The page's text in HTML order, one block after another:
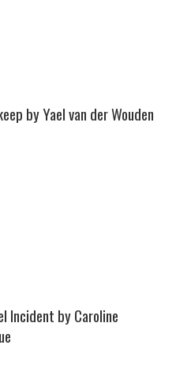
by Yael van der Wouden
Incident by Caroline